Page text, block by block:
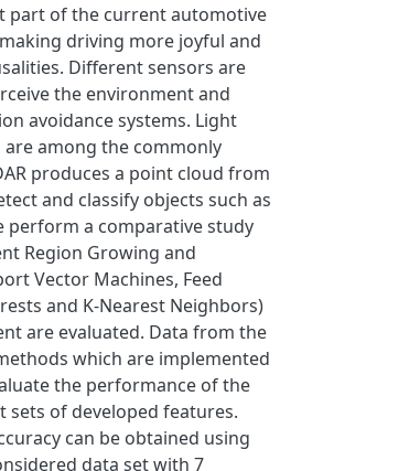
part of the current automotive
driving more joyful and
Different sensors are
the environment and
avoidance systems. Light
are among the commonly
produces a point cloud from
and classify objects such as
perform a comparative study
Region Growing and
Vector Machines, Feed
and K-Nearest Neighbors)
are evaluated. Data from the
which are implemented
the performance of the
of developed features.
can be obtained using
data set with 7